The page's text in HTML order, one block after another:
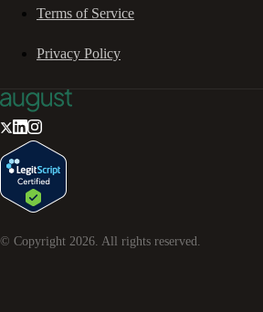
Terms of Service
Privacy Policy
© Copyright 2026. All rights reserved.